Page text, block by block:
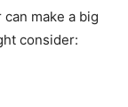
make a big
consider: